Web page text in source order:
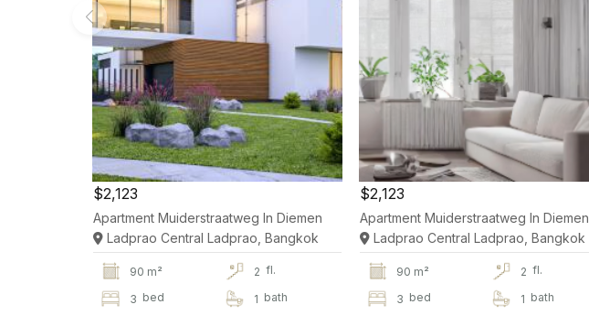
$2,123
Apartment Muiderstraatweg In Diemen
Ladprao Central Ladprao, Bangkok
90 m² 2 fl.
3 bed 1 bath
$2,123
Apartment Muiderstraatweg In Diemen
Ladprao Central Ladprao, Bangkok
90 m² 2 fl.
3 bed 1 bath